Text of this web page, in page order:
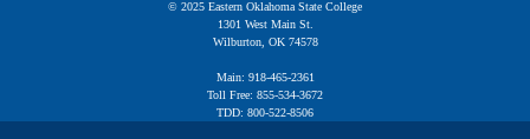
© 2025 Eastern Oklahoma State College
1301 West Main St.
Wilburton, OK 74578
Main: 918-465-2361
Toll Free: 855-534-3672
TDD: 800-522-8506